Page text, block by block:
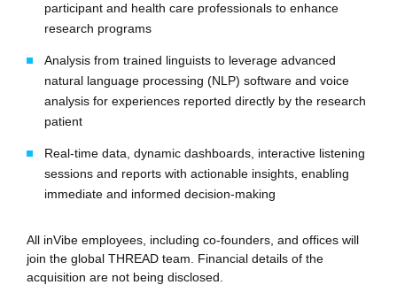
participant and health care professionals to enhance
research programs
Analysis from trained linguists to leverage advanced
natural language processing (NLP) software and voice
analysis for experiences reported directly by the research
patient
Real-time data, dynamic dashboards, interactive listening
sessions and reports with actionable insights, enabling
immediate and informed decision-making
All inVibe employees, including co-founders, and offices will
join the global THREAD team. Financial details of the
acquisition are not being disclosed.